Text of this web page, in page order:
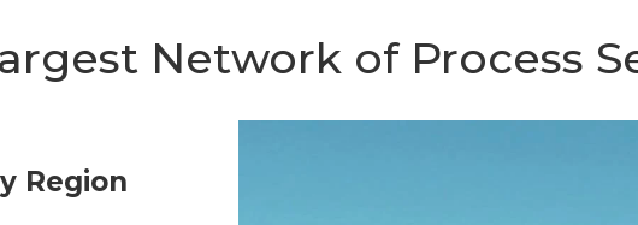
Network of Process
Region